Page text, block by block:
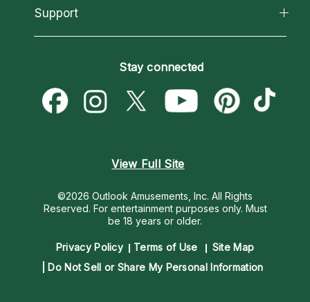
Most Gifted
How To & Tips
New Psychics
Psychic Mediums
Customer Reviews
California Psychics App
Love & Relationships
Money & Finance
Destiny & Life Path
Support
Become a Premier Psychic
Psychic Dictionary
Help Center
Stay connected
View Full Site
©2026 Outlook Amusements, Inc. All Rights
Reserved. For entertainment purposes only. Must
be 18 years or older.
Privacy Policy Terms of Use
Site Map
Do Not Sell or Share My Personal Information